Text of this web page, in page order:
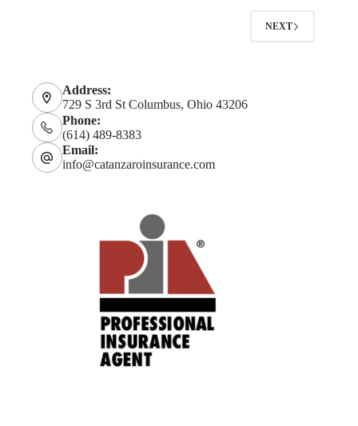
NEXT
Address:
729 S 3rd St Columbus, Ohio 43206
Phone:
(614) 489-8383
Email:
info@catanzaroinsurance.com